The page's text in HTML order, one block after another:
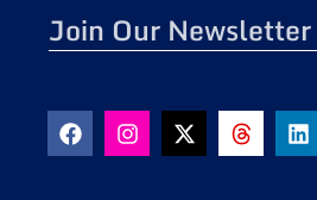
Join Our Newsletter